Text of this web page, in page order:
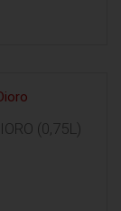
(0,75L)